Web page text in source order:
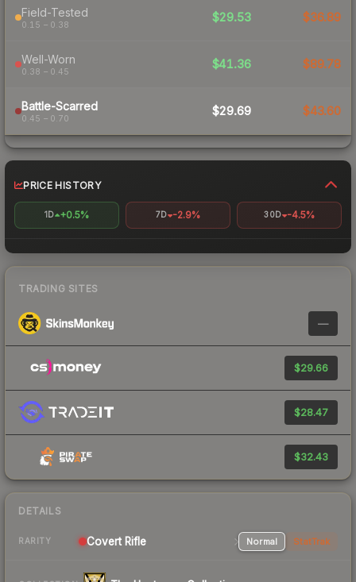
Field-Tested
0.15 – 0.38
$29.53 $36.89
Well-Worn
0.38 – 0.45
$41.36 $89.78
Battle-Scarred
0.45 – 0.70
$29.69 $43.60
PRICE HISTORY
1D +0.5% 7D -2.9% 30D -4.5%
TRADING SITES
—
$29.66
$28.47
$32.43
DETAILS
RARITY Covert Rifle Normal StatTrak